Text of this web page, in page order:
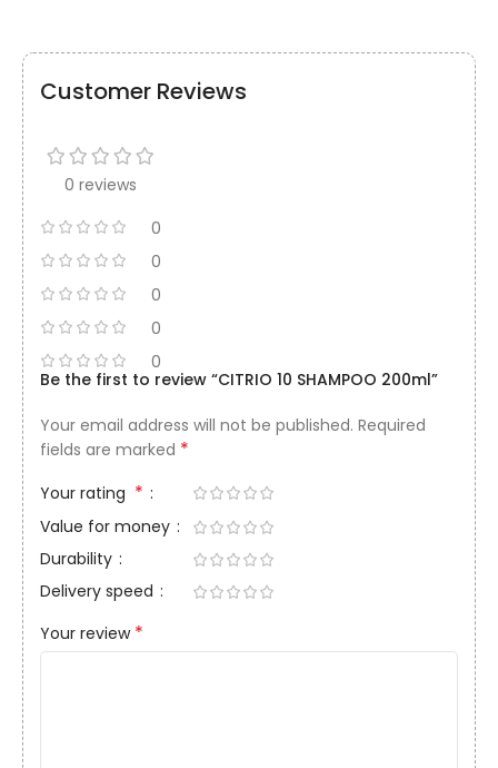
Customer Reviews
0 reviews
0
0
0
0
0
Be the first to review “CITRIO 10 SHAMPOO 200ml”
Your email address will not be published. Required
fields are marked *
Your rating *
Value for money
Durability
Delivery speed
Your review *